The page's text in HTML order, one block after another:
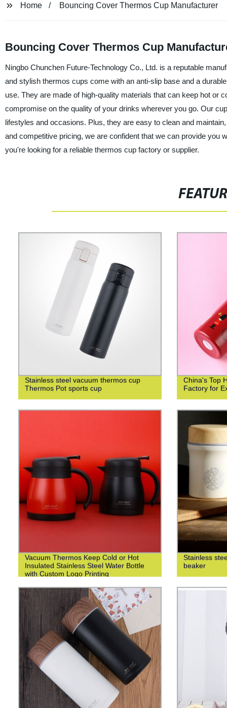
Home Bouncing Cover Thermos Cup Manufacturer
Bouncing Cover Thermos Cup
Ningbo Chunchen Future-Technology Co., Ltd. is a reputable
and stylish thermos cups come with an anti-slip base and a
use. They are made of high-quality materials that can keep hot or
compromise on the quality of your drinks wherever you go. Our
lifestyles and occasions. Plus, they are easy to clean and
and competitive pricing, we are confident that we can provide you
you're looking for a reliable thermos cup factory or supplier.
Stainless steel vacuum thermos cup
Thermos Pot sports cup
China's Top
Factory for
Vacuum Thermos Keep Cold or Hot
Insulated Stainless Steel Water Bottle
with Custom Logo Printing
Stainless
beaker